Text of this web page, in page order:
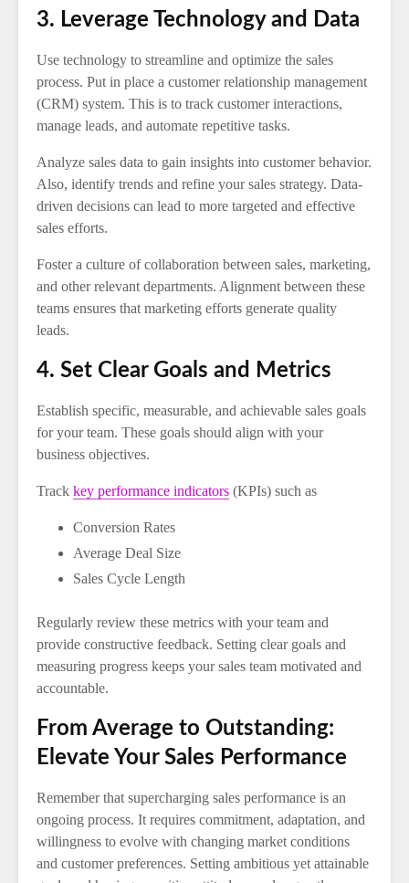
3. Leverage Technology and Data
Use technology to streamline and optimize the sales
process. Put in place a customer relationship management
(CRM) system. This is to track customer interactions,
manage leads, and automate repetitive tasks.
Analyze sales data to gain insights into customer behavior.
Also, identify trends and refine your sales strategy. Data-
driven decisions can lead to more targeted and effective
sales efforts.
Foster a culture of collaboration between sales, marketing,
and other relevant departments. Alignment between these
teams ensures that marketing efforts generate quality
leads.
4. Set Clear Goals and Metrics
Establish specific, measurable, and achievable sales goals
for your team. These goals should align with your
business objectives.
Track key performance indicators (KPIs) such as
Conversion Rates
Average Deal Size
Sales Cycle Length
Regularly review these metrics with your team and
provide constructive feedback. Setting clear goals and
measuring progress keeps your sales team motivated and
accountable.
From Average to Outstanding:
Elevate Your Sales Performance
Remember that supercharging sales performance is an
ongoing process. It requires commitment, adaptation, and
willingness to evolve with changing market conditions
and customer preferences. Setting ambitious yet attainable